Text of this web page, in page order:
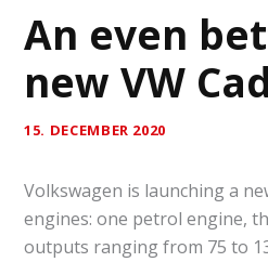
An even
new VW
15. DECEMBER 2020
Volkswagen is launching a
engines: one petrol engine,
outputs ranging from 75 to